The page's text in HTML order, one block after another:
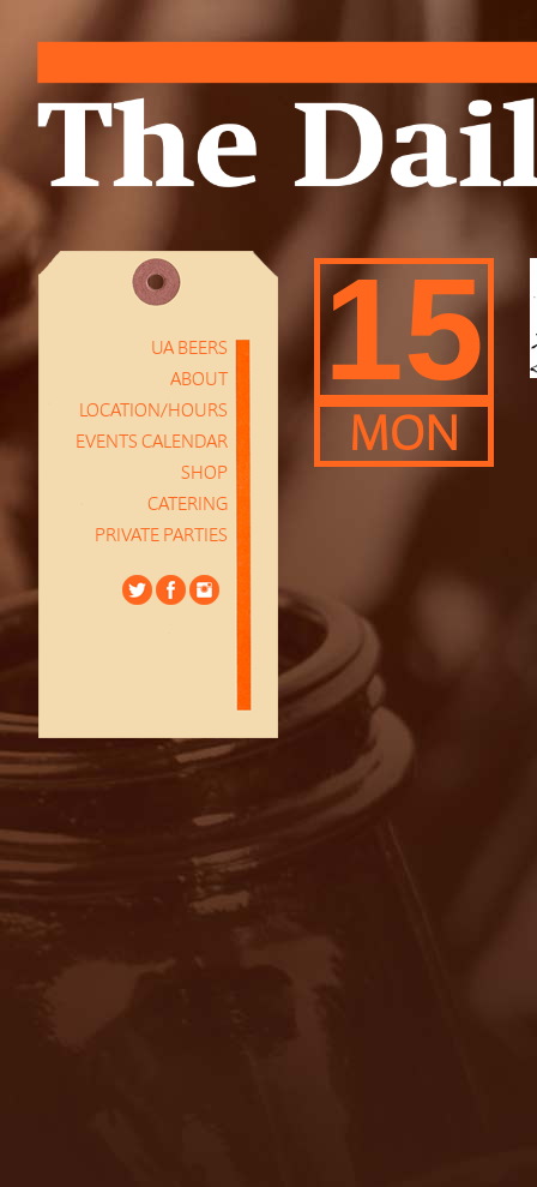
UA BEERS
ABOUT
LOCATION/HOURS
EVENTS CALENDAR
SHOP
CATERING
PRIVATE PARTIES
15
MON